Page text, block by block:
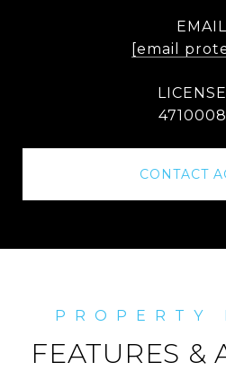
EMAIL
[email
CONTACT
FEATURES &